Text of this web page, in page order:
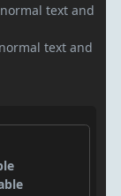
text and
text and